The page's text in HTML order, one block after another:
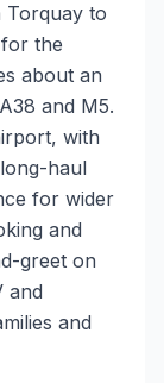
Torquay to
the
about an
and M5.
with
haul
for wider
and
greet on
and
and